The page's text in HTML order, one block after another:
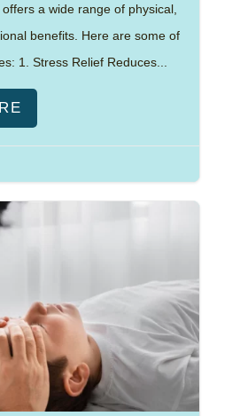
a wide range of physical,
benefits. Here are some of
1. Stress Relief Reduces...